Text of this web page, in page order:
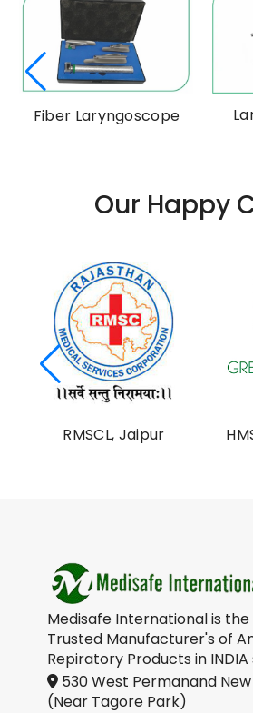
Fiber Laryngoscope
Our Happy
RMSCL, Jaipur
Medisafe International is
Trusted Manufacturer's of
Repiratory Products in INDIA
530 West Permanand New
(Near Tagore Park)